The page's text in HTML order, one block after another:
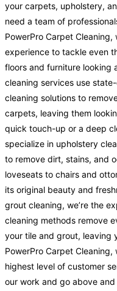
your carpets, upholstery,
need a team of
PowerPro Carpet
experience to tackle even
floors and furniture looking
cleaning services use
cleaning solutions to
carpets, leaving them
quick touch-up or a deep
specialize in upholstery
to remove dirt, stains, and
loveseats to chairs and
its original beauty and
grout cleaning, we’re the
cleaning methods remove
your tile and grout, leaving
PowerPro Carpet
highest level of customer
our work and go above